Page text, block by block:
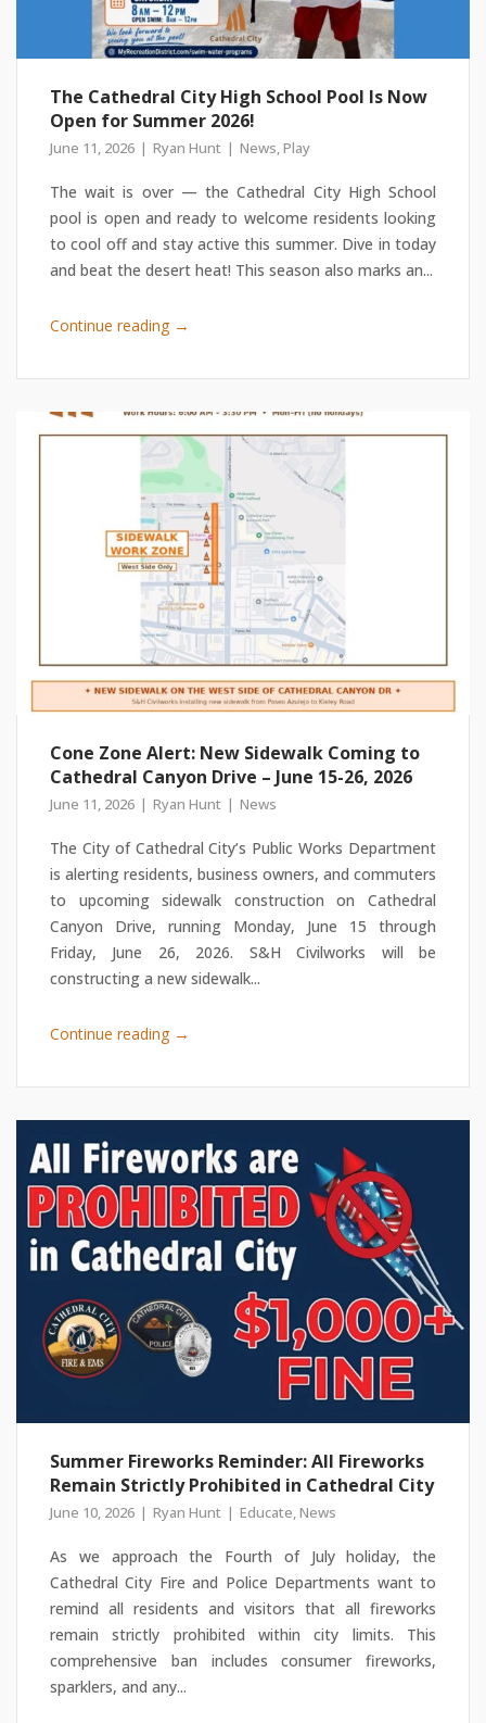
The Cathedral City High School Pool Is Now
Open for Summer 2026!
June 11, 2026 Ryan Hunt News,Play
The wait is over — the Cathedral City High School
pool is open and ready to welcome residents looking
to cool off and stay active this summer. Dive in today
and beat the desert heat! This season also marks an...
Continue reading →
Cone Zone Alert: New Sidewalk Coming to
Cathedral Canyon Drive – June 15-26, 2026
June 11, 2026 Ryan Hunt News
The City of Cathedral City’s Public Works Department
is alerting residents, business owners, and commuters
to upcoming sidewalk construction on Cathedral
Canyon Drive, running Monday, June 15 through
Friday, June 26, 2026. S&H Civilworks will be
constructing a new sidewalk...
Continue reading →
Summer Fireworks Reminder: All Fireworks
Remain Strictly Prohibited in Cathedral City
June 10, 2026 Ryan Hunt Educate,News
As we approach the Fourth of July holiday, the
Cathedral City Fire and Police Departments want to
remind all residents and visitors that all fireworks
remain strictly prohibited within city limits. This
comprehensive ban includes consumer fireworks,
sparklers, and any...